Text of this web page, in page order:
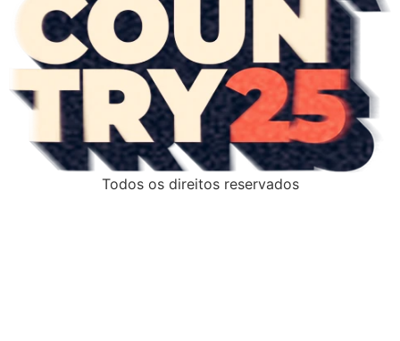
Todos os direitos reservados